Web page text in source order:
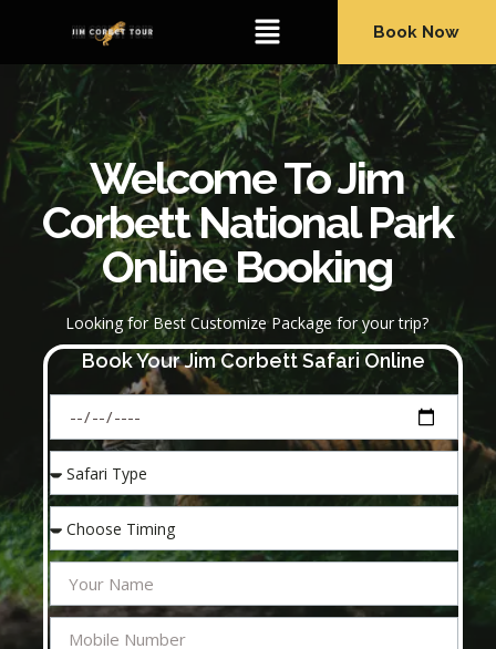
Book Now
Welcome To Jim
Corbett National Park
Online Booking
Looking for Best Customize Package for your trip?
Book Your Jim Corbett Safari Online